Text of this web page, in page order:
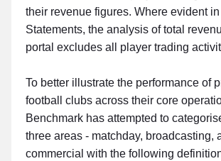
their revenue figures. Where evident
Statements, the analysis of total
portal excludes all player trading
To better illustrate the performance of
football clubs across their core
Benchmark has attempted to
three areas - matchday, broadcasting,
commercial with the following